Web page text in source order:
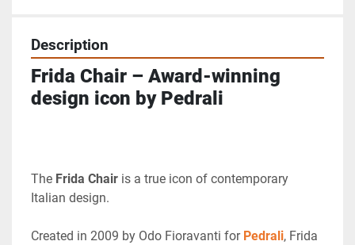
Description
Frida Chair – Award-winning
design icon by Pedrali
The Frida Chair is a true icon of contemporary
Italian design.
Created in 2009 by Odo Fioravanti for Pedrali, Frida